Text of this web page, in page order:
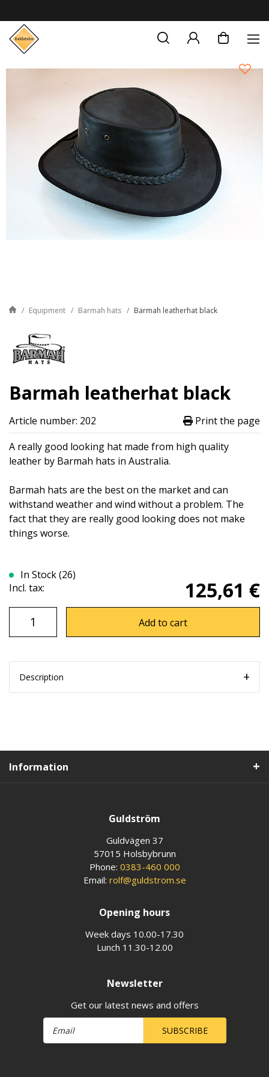
Equipment Barmah hats Barmah leatherhat black
Barmah leatherhat black
Article number: 202
Print the page
A really good looking hat made from high quality
leather by Barmah hats in Australia.
Barmah hats are the best on the market and can
withstand weather and wind without a problem. The
fact that they are really good looking does not make
things worse.
In Stock (26)
Incl. tax:
125,61 €
Add to cart
Description
Information
Guldström
Guldvägen 37
57015 Holsbybrunn
Phone: 0383-460 000
Email: rolf@guldstrom.se
Opening hours
Week days 10.00-17.30
Lunch 11.30-12.00
Newsletter
Get our latest news and offers
SUBSCRIBE